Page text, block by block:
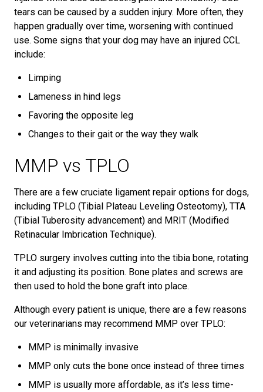
tears can be caused by a sudden injury. More often, they
happen gradually over time, worsening with continued
use. Some signs that your dog may have an injured CCL
include:
Limping
Lameness in hind legs
Favoring the opposite leg
Changes to their gait or the way they walk
MMP vs TPLO
There are a few cruciate ligament repair options for dogs,
including TPLO (Tibial Plateau Leveling Osteotomy), TTA
(Tibial Tuberosity advancement) and MRIT (Modified
Retinacular Imbrication Technique).
TPLO surgery involves cutting into the tibia bone, rotating
it and adjusting its position. Bone plates and screws are
then used to hold the bone graft into place.
Although every patient is unique, there are a few reasons
our veterinarians may recommend MMP over TPLO:
MMP is minimally invasive
MMP only cuts the bone once instead of three times
MMP is usually more affordable, as it’s less time-